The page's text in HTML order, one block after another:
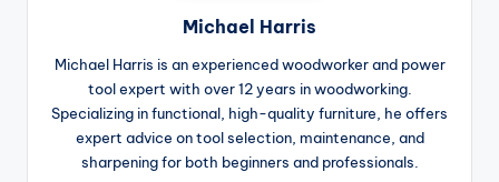
Michael Harris
Michael Harris is an experienced woodworker and power
tool expert with over 12 years in woodworking.
Specializing in functional, high-quality furniture, he offers
expert advice on tool selection, maintenance, and
sharpening for both beginners and professionals.